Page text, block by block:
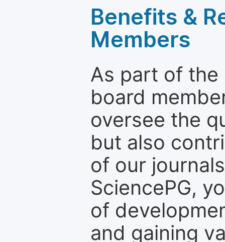
Benefits &
Members
As part of the
board
oversee the
but also
of our
SciencePG,
of
and gaining